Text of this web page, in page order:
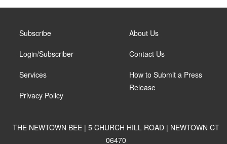
Subscribe
Login/Subscriber
Services
Privacy Policy
About Us
Contact Us
How to Submit a Press
Release
THE NEWTOWN BEE | 5 CHURCH HILL ROAD | NEWTOWN CT
06470